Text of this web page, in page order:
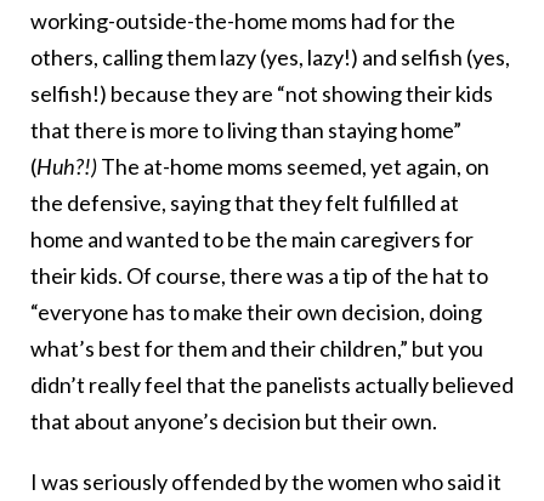
working-outside-the-home moms had for the
others, calling them lazy (yes, lazy!) and selfish (yes,
selfish!) because they are “not showing their kids
that there is more to living than staying home”
(Huh?!)The at-home moms seemed, yet again, on
the defensive, saying that they felt fulfilled at
home and wanted to be the main caregivers for
their kids. Of course, there was a tip of the hat to
“everyone has to make their own decision, doing
what’s best for them and their children,” but you
didn’t really feel that the panelists actually believed
that about anyone’s decision but their own.
I was seriously offended by the women who said it